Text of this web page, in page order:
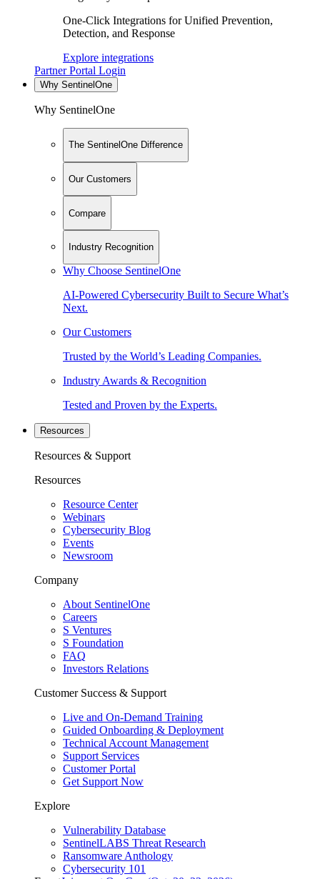
One-Click Integrations for Unified Prevention,
Detection, and Response
Explore integrations
Partner Portal Login
Why SentinelOne
Why SentinelOne
The SentinelOne Difference
Our Customers
Compare
Industry Recognition
Why Choose SentinelOne
AI-Powered Cybersecurity Built to Secure What’s
Next.
Our Customers
Trusted by the World’s Leading Companies.
Industry Awards & Recognition
Tested and Proven by the Experts.
Resources
Resources & Support
Resources
Resource Center
Webinars
Cybersecurity Blog
Events
Newsroom
Company
About SentinelOne
Careers
S Ventures
S Foundation
FAQ
Investors Relations
Customer Success & Support
Live and On-Demand Training
Guided Onboarding & Deployment
Technical Account Management
Support Services
Customer Portal
Get Support Now
Explore
Vulnerability Database
SentinelLABS Threat Research
Ransomware Anthology
Cybersecurity 101